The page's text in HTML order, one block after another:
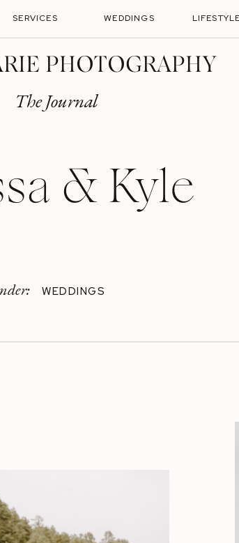
SERVICES WEDDINGS LIFESTYLE
PHOTOGRAPHY
The Journal
& Kyle
WEDDINGS